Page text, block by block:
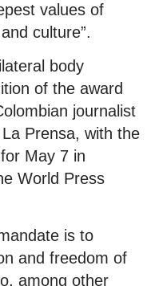
values of
culture”.
body
of the award
journalist
Prensa, with the
May 7 in
World Press
is to
and freedom of
among other